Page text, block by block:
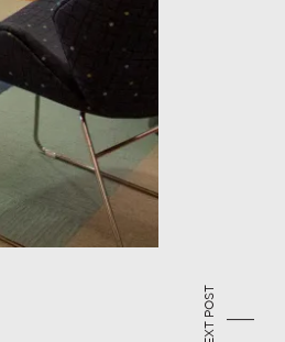
NEXT POST